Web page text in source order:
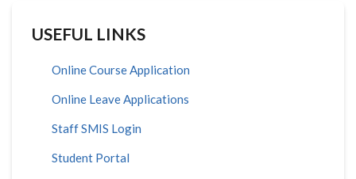
USEFUL LINKS
Online Course Application
Online Leave Applications
Staff SMIS Login
Student Portal